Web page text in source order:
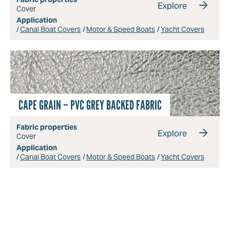
Cover
Explore
Application
Canal Boat Covers
Motor & Speed Boats Yacht Covers
CAPE GRAIN – PVC GREY BACKED FABRIC
Fabric properties
Cover
Explore
Application
Canal Boat Covers
Motor & Speed Boats Yacht Covers